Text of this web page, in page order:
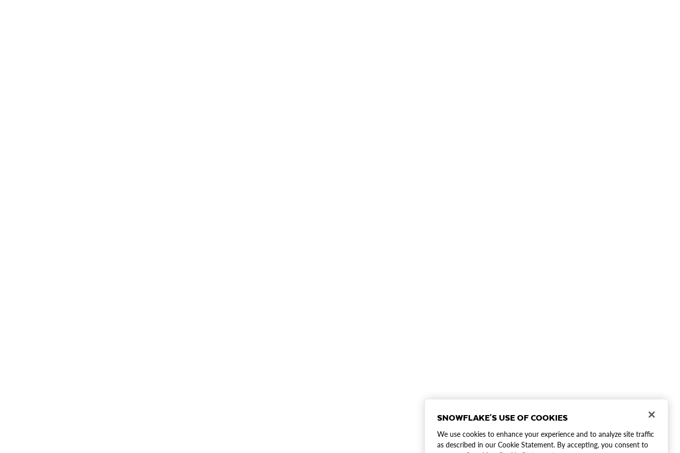
SNOWFLAKE'S USE OF COOKIES
We use cookies to enhance your experience and to analyze site traffic
as described in our Cookie Statement. By accepting, you consent to